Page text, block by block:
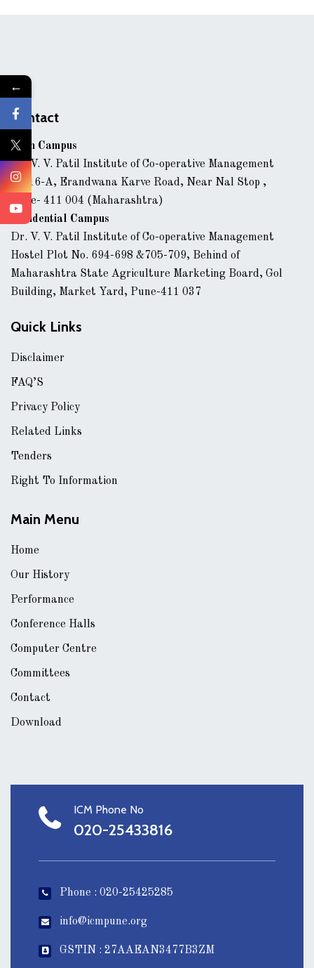
Contact
Main Campus
Dr. V. V. Patil Institute of Co-operative Management
43/16-A, Erandwana Karve Road, Near Nal Stop ,
Pune- 411 004 (Maharashtra)
Residential Campus
Dr. V. V. Patil Institute of Co-operative Management
Hostel Plot No. 694-698 &705-709, Behind of
Maharashtra State Agriculture Marketing Board, Gol
Building, Market Yard, Pune-411 037
Quick Links
Disclaimer
FAQ’S
Privacy Policy
Related Links
Tenders
Right To Information
Main Menu
Home
Our History
Performance
Conference Halls
Computer Centre
Committees
Contact
Download
ICM Phone No
020-25433816
Phone : 020-25425285
info@icmpune.org
GSTIN : 27AAEAN3477B3ZM
←